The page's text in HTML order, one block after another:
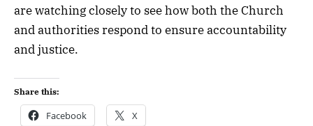
are watching closely to see how both the Church
and authorities respond to ensure accountability
and justice.
Share this:
Facebook X